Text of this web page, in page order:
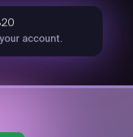
account.